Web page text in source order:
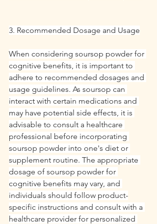
3. Recommended Dosage and Usage
When considering soursop powder for
cognitive benefits, it is important to
adhere to recommended dosages and
usage guidelines. As soursop can
interact with certain medications and
may have potential side effects, it is
advisable to consult a healthcare
professional before incorporating
soursop powder into one's diet or
supplement routine. The appropriate
dosage of soursop powder for
cognitive benefits may vary, and
individuals should follow product-
specific instructions and consult with a
healthcare provider for personalized